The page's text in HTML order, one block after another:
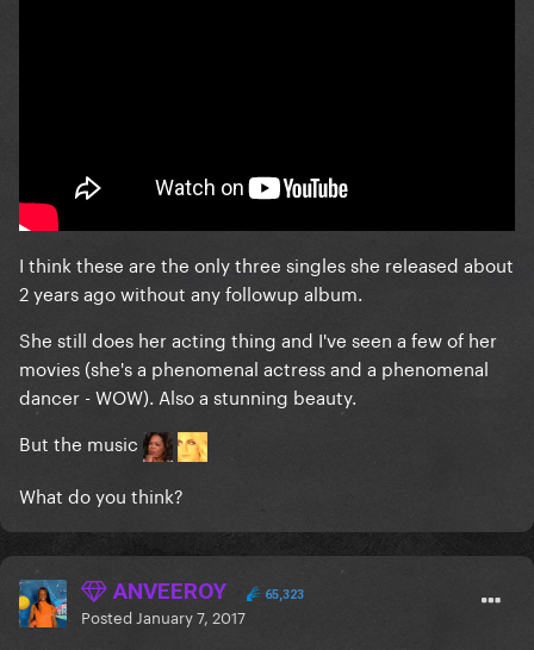
I think these are the only three singles she released about
2 years ago without any followup album.
She still does her acting thing and I've seen a few of her
movies (she's a phenomenal actress and a phenomenal
dancer - WOW). Also a stunning beauty.
But the music
What do you think?
ANVEEROY 65,323
Posted January 7, 2017